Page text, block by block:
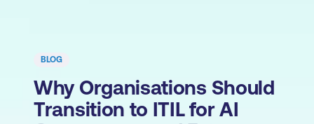
BLOG
Why Organisations Should
Transition to ITIL for AI